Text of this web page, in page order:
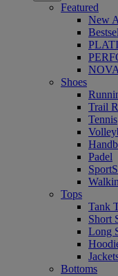
Featured
New
Shoes
Trail
Tennis
Padel
Tops
Tank
Short
Long
Bottoms